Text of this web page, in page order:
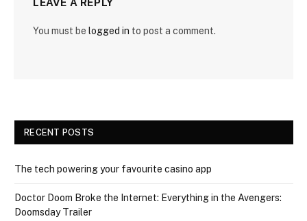
You must be logged in to post a comment.
RECENT POSTS
The tech powering your favourite casino app
Doctor Doom Broke the Internet: Everything in the Avengers:
Doomsday Trailer